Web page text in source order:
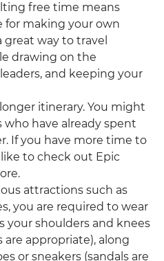
free time means
for making your own
great way to travel
drawing on the
and keeping your
itinerary. You might
who have already spent
If you have more time to
to check out Epic
attractions such as
you are required to wear
your shoulders and knees
are appropriate), along
or sneakers (sandals are